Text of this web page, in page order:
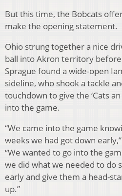
But this time, the Bobcats
make the opening statement.
Ohio strung together a nice
ball into Akron territory
Sprague found a wide-open
sideline, who shook a tackle
touchdown to give the ‘Cats
into the game.
“We came into the game
weeks we had got down
“We wanted to go into the
we did what we needed to do
early and give them a head-
up.”